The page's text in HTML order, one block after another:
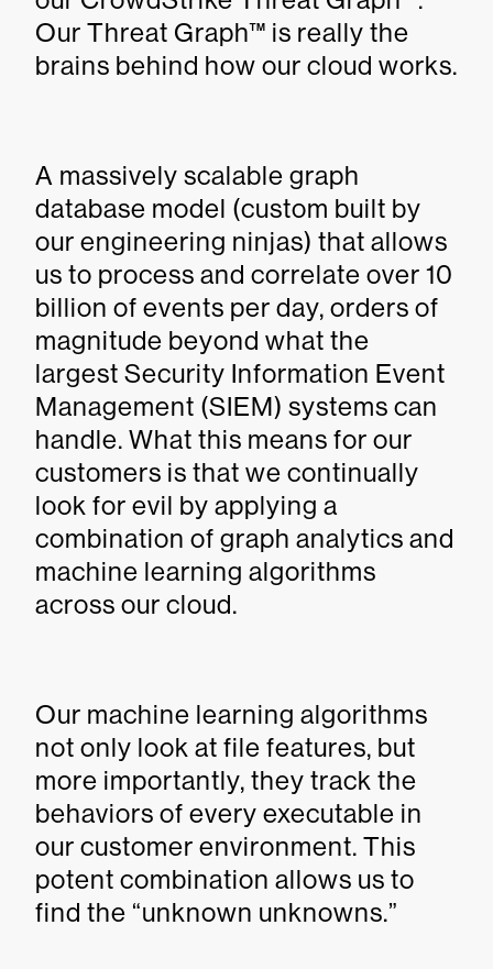
Our Threat Graph™ is really the
brains behind how our cloud works.
A massively scalable graph
database model (custom built by
our engineering ninjas) that allows
us to process and correlate over 10
billion of events per day, orders of
magnitude beyond what the
largest Security Information Event
Management (SIEM) systems can
handle. What this means for our
customers is that we continually
look for evil by applying a
combination of graph analytics and
machine learning algorithms
across our cloud.
Our machine learning algorithms
not only look at file features, but
more importantly, they track the
behaviors of every executable in
our customer environment. This
potent combination allows us to
find the “unknown unknowns.”